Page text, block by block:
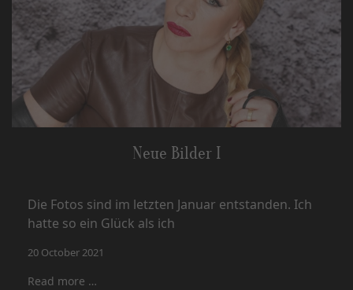
Neue Bilder I
Die Fotos sind im letzten Januar entstanden. Ich
hatte so ein Glück als ich
20 October 2021
Read more …